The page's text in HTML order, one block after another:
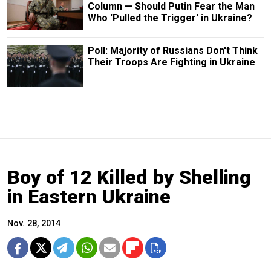
Column — Should Putin Fear the Man
Who 'Pulled the Trigger' in Ukraine?
Poll: Majority of Russians Don't Think
Their Troops Are Fighting in Ukraine
Boy of 12 Killed by Shelling
in Eastern Ukraine
Nov. 28, 2014